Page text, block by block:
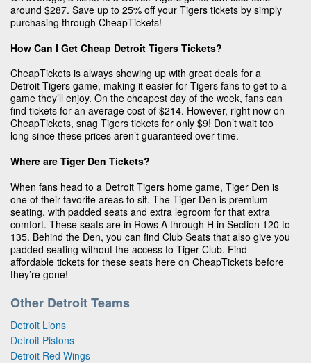
around $287. Save up to 25% off your Tigers tickets by simply
purchasing through CheapTickets!
How Can I Get Cheap Detroit Tigers Tickets?
CheapTickets is always showing up with great deals for a
Detroit Tigers game, making it easier for Tigers fans to get to a
game they’ll enjoy. On the cheapest day of the week, fans can
find tickets for an average cost of $214. However, right now on
CheapTickets, snag Tigers tickets for only $9! Don’t wait too
long since these prices aren’t guaranteed over time.
Where are Tiger Den Tickets?
When fans head to a Detroit Tigers home game, Tiger Den is
one of their favorite areas to sit. The Tiger Den is premium
seating, with padded seats and extra legroom for that extra
comfort. These seats are in Rows A through H in Section 120 to
135. Behind the Den, you can find Club Seats that also give you
padded seating without the access to Tiger Club. Find
affordable tickets for these seats here on CheapTickets before
they’re gone!
Other Detroit Teams
Detroit Lions
Detroit Pistons
Detroit Red Wings